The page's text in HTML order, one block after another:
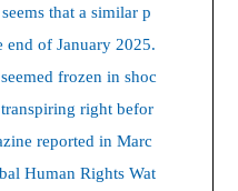
that a similar p
end of January 2025.
frozen in shoc
right befor
reported in Marc
Human Rights Wat